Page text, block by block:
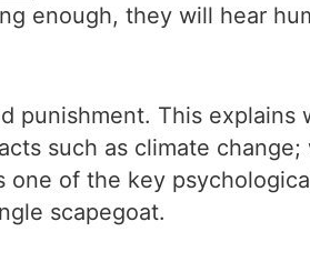
enough, they will hear
punishment. This
such as climate
of the key
scapegoat.